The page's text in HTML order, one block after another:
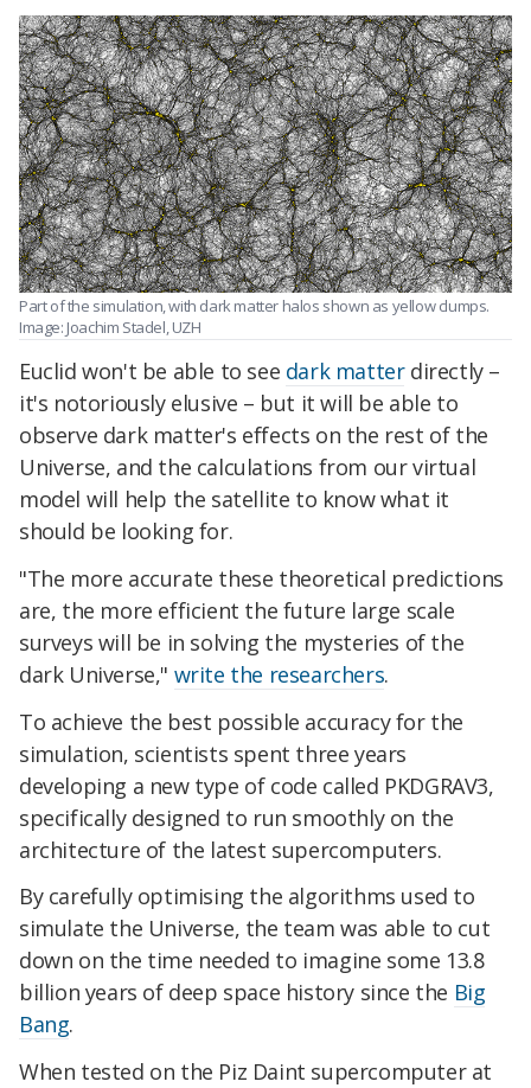
Part of the simulation, with dark matter halos shown as yellow clumps.
Image: Joachim Stadel, UZH
Euclid won't be able to see dark matterdirectly –
it's notoriously elusive – but it will be able to
observe dark matter's effects on the rest of the
Universe, and the calculations from our virtual
model will help the satellite to know what it
should be looking for.
"The more accurate these theoretical predictions
are, the more efficient the future large scale
surveys will be in solving the mysteries of the
dark Universe," write the researchers.
To achieve the best possible accuracy for the
simulation, scientists spent three years
developing a new type of code called PKDGRAV3,
specifically designed to run smoothly on the
architecture of the latest supercomputers.
By carefully optimising the algorithms used to
simulate the Universe, the team was able to cut
down on the time needed to imagine some 13.8
billion years of deep space history since the Big
Bang.
When tested on the Piz Daint supercomputer at